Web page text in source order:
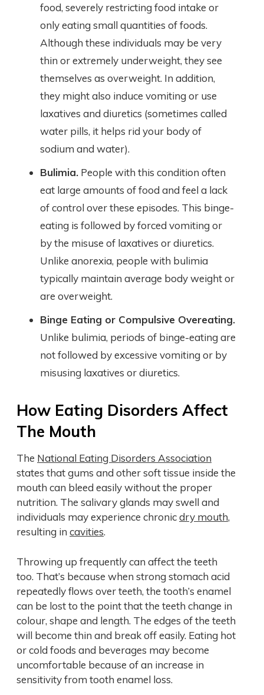
food, severely restricting food intake or
only eating small quantities of foods.
Although these individuals may be very
thin or extremely underweight, they see
themselves as overweight. In addition,
they might also induce vomiting or use
laxatives and diuretics (sometimes called
water pills, it helps rid your body of
sodium and water).
Bulimia. People with this condition often
eat large amounts of food and feel a lack
of control over these episodes. This binge-
eating is followed by forced vomiting or
by the misuse of laxatives or diuretics.
Unlike anorexia, people with bulimia
typically maintain average body weight or
are overweight.
Binge Eating or Compulsive Overeating.
Unlike bulimia, periods of binge-eating are
not followed by excessive vomiting or by
misusing laxatives or diuretics.
How Eating Disorders Affect
The Mouth
The National Eating Disorders Association
states that gums and other soft tissue inside the
mouth can bleed easily without the proper
nutrition. The salivary glands may swell and
individuals may experience chronicdry mouth,
resulting in cavities.
Throwing up frequently can affect the teeth
too. That’s because when strong stomach acid
repeatedly flows over teeth, the tooth’s enamel
can be lost to the point that the teeth change in
colour, shape and length. The edges of the teeth
will become thin and break off easily. Eating hot
or cold foods and beverages may become
uncomfortable because of an increase in
sensitivity from tooth enamel loss.